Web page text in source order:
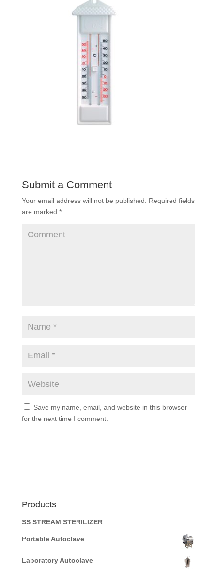
Submit a Comment
Your email address will not be published.
Required fields
are marked *
Save my name, email, and website in this browser
for the next time I comment.
Products
SS STREAM STERILIZER
Portable Autoclave
Laboratory Autoclave